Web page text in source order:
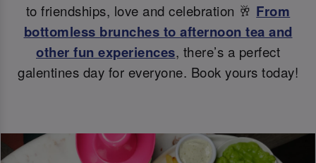
to friendships, love and celebration 🥂 From
bottomless brunches to afternoon tea and
other fun experiences, there’s a perfect
galentines day for everyone. Book yours today!